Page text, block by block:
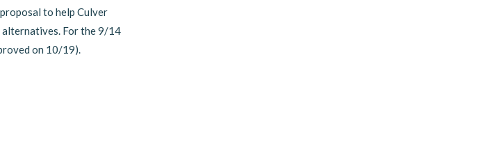
to help Culver
For the 9/14
on 10/19).